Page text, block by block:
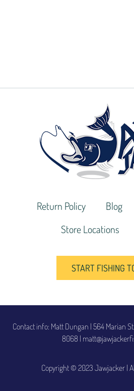
Return Policy Blog
Store Locations
START FISHING
Copyright © 2023 Jawjacker |
Contact info: Matt Dungan | 564 Marian
8068 |